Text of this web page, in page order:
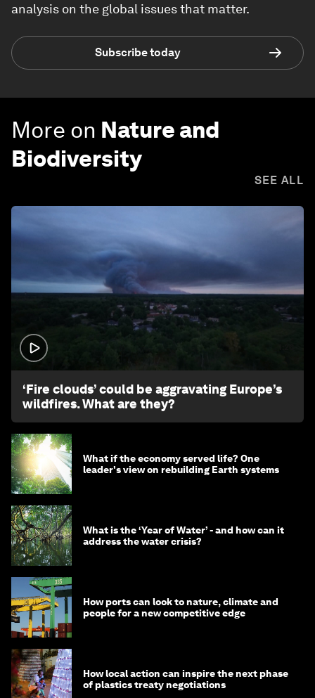
analysis on the global issues that matter.
Subscribe today
More on Nature and
Biodiversity
SEE ALL
‘Fire clouds’ could be aggravating Europe’s
wildfires. What are they?
What if the economy served life? One
leader's view on rebuilding Earth systems
What is the ‘Year of Water’ - and how can it
address the water crisis?
How ports can look to nature, climate and
people for a new competitive edge
How local action can inspire the next phase
of plastics treaty negotiations